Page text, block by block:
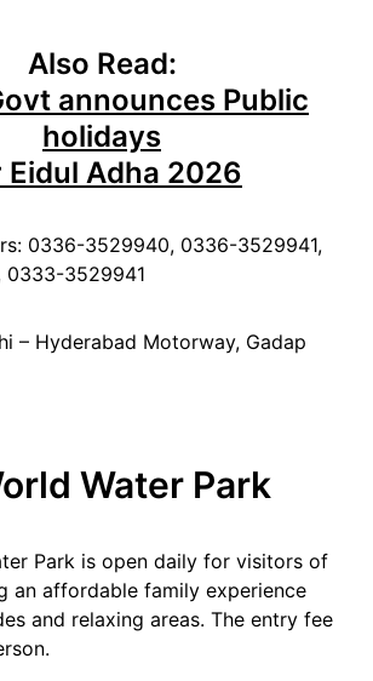
Also Read:
announces Public
holidays
Eidul Adha 2026
0336-3529940, 0336-3529941,
3529941
– Hyderabad Motorway, Gadap
Water Park
Park is open daily for visitors of
an affordable family experience
and relaxing areas. The entry fee